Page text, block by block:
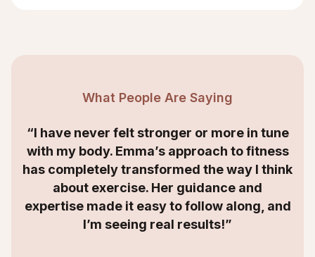
What People Are Saying
“I have never felt stronger or more in tune
with my body. Emma’s approach to fitness
has completely transformed the way I think
about exercise. Her guidance and
expertise made it easy to follow along, and
I’m seeing real results!”